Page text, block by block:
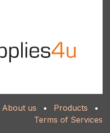
About us • Products
•
Terms of Services